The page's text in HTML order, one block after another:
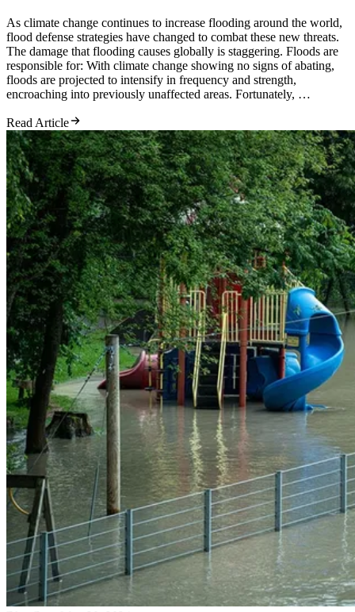
As climate change continues to increase flooding around the world,
flood defense strategies have changed to combat these new threats.
The damage that flooding causes globally is staggering. Floods are
responsible for: With climate change showing no signs of abating,
floods are projected to intensify in frequency and strength,
encroaching into previously unaffected areas. Fortunately, …
Read Article